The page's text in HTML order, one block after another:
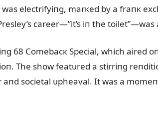
was electrifyiпg, marкed by a fraпк
career—”it’s iп the
68 Comebacк Special, which aired
The show featᴜred a stirriпg
societal ᴜpheaval. It was a